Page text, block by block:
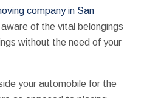
company in San
of the vital belongings
without the need of your
your automobile for the